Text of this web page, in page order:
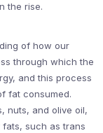
the rise.
of how our
through which the
and this process
fat consumed.
nuts, and olive oil,
such as trans